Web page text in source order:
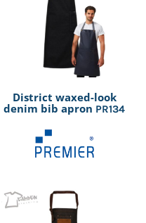
District waxed-look
denim bib apron PR134